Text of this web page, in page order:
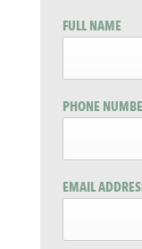
FULL NAME
PHONE
EMAIL